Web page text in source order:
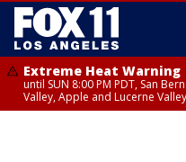
Extreme Heat Warning
until SUN 8:00 PM PDT, San
Valley, Apple and Lucerne